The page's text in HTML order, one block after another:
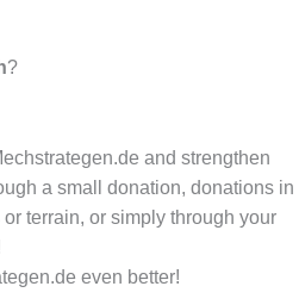
?
and strengthen
a small donation, donations in
terrain, or simply through your
even better!